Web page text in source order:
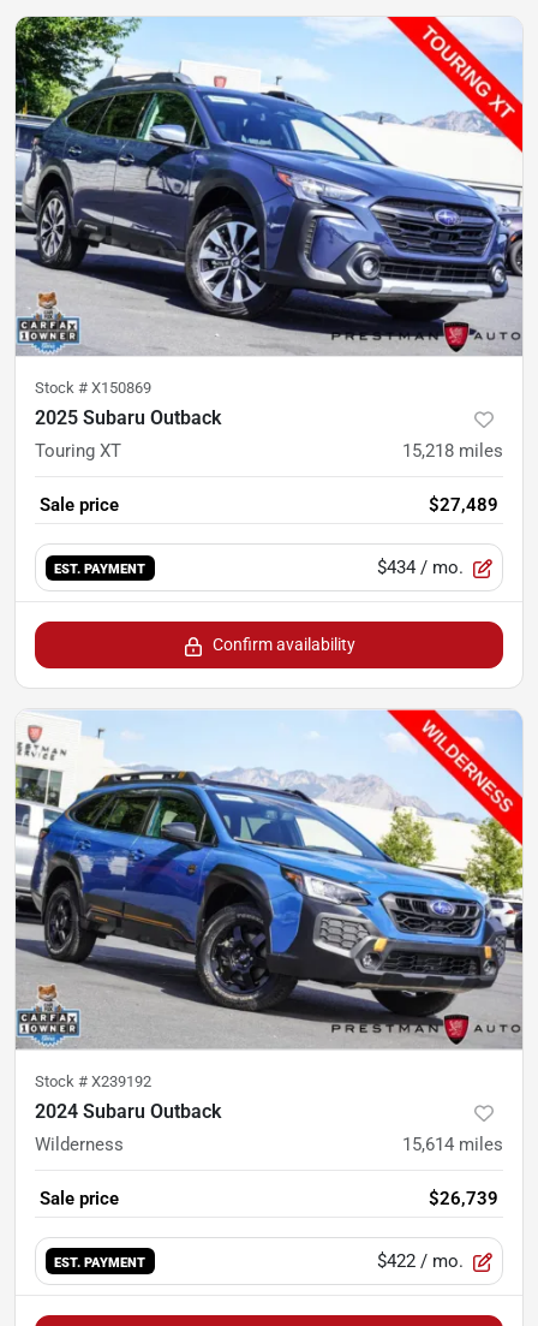
Stock # X150869
2025 Subaru Outback
Touring XT 15,218 miles
Sale price $27,489
EST. PAYMENT $434 / mo.
Confirm availability
Stock # X239192
2024 Subaru Outback
Wilderness 15,614 miles
Sale price $26,739
EST. PAYMENT $422 / mo.